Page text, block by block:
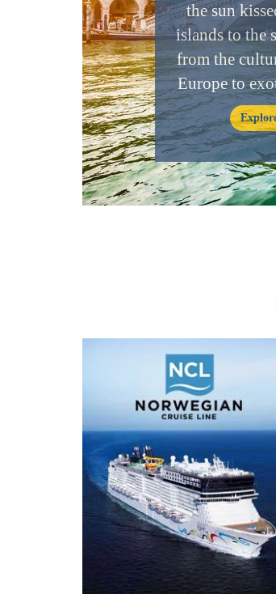
the sun
islands to the
from the
Europe to